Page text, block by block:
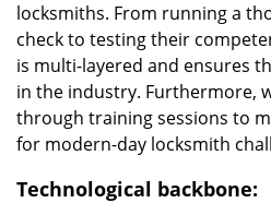
locksmiths. From running a
check to testing their
is multi-layered and ensures
in the industry. Furthermore,
through training sessions to
for modern-day locksmith
Technological backbone: